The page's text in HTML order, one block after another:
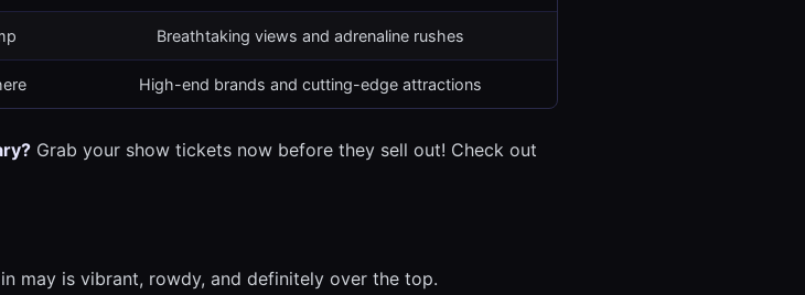
Breathtaking views and adrenaline rushes
High-end brands and cutting-edge attractions
Grab your show tickets now before they sell out! Check out
may is vibrant, rowdy, and definitely over the top.